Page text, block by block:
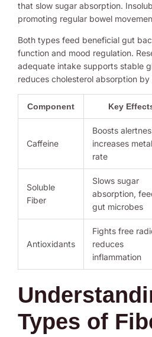
that slow sugar absorption.
promoting regular bowel
Both types feed beneficial gut
function and mood regulation.
adequate intake supports stable
reduces cholesterol absorption by
Component Key
Caffeine
Boosts
increases
rate
Soluble
Fiber
Slows sugar
absorption,
gut microbes
Antioxidants
Fights free
reduces
inflammation
Types of